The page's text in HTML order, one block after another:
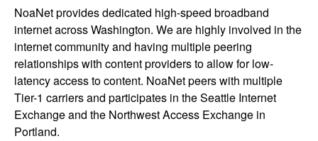
NoaNet provides dedicated high-speed broadband
internet across Washington. We are highly involved in the
internet community and having multiple peering
relationships with content providers to allow for low-
latency access to content. NoaNet peers with multiple
Tier-1 carriers and participates in the Seattle Internet
Exchange and the Northwest Access Exchange in
Portland.